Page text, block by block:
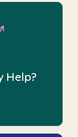
Help?